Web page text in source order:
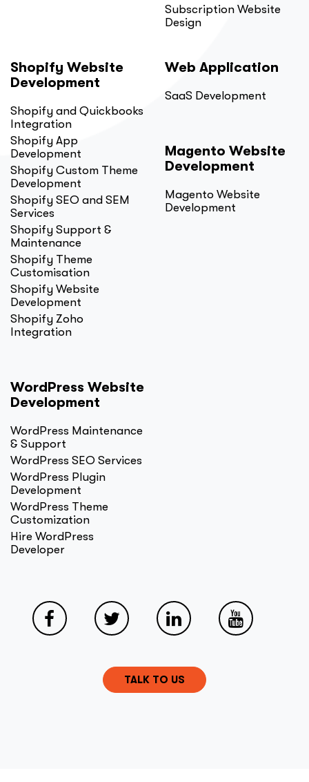
Subscription Website
Design
Shopify Website
Development
Shopify and Quickbooks
Integration
Shopify App
Development
Shopify Custom Theme
Development
Shopify SEO and SEM
Services
Shopify Support &
Maintenance
Shopify Theme
Customisation
Shopify Website
Development
Shopify Zoho
Integration
WordPress Website
Development
WordPress Maintenance
& Support
WordPress SEO Services
WordPress Plugin
Development
WordPress Theme
Customization
Hire WordPress
Developer
Web Application
SaaS Development
Magento Website
Development
Magento Website
Development
TALK TO US